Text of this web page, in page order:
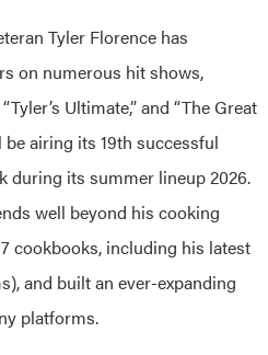
Tyler Florence has
on numerous hit shows,
Ultimate,” and “The Great
be airing its 19th successful
during its summer lineup 2026.
well beyond his cooking
cookbooks, including his latest
and built an ever-expanding
platforms.